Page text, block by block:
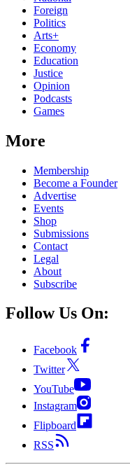
Foreign
Politics
Arts+
Economy
Education
Justice
Opinion
Podcasts
Games
More
Membership
Become a Founder
Advertise
Events
Shop
Submissions
Contact
Legal
About
Subscribe
Follow Us On:
Facebook
Twitter
YouTube
Instagram
Flipboard
RSS